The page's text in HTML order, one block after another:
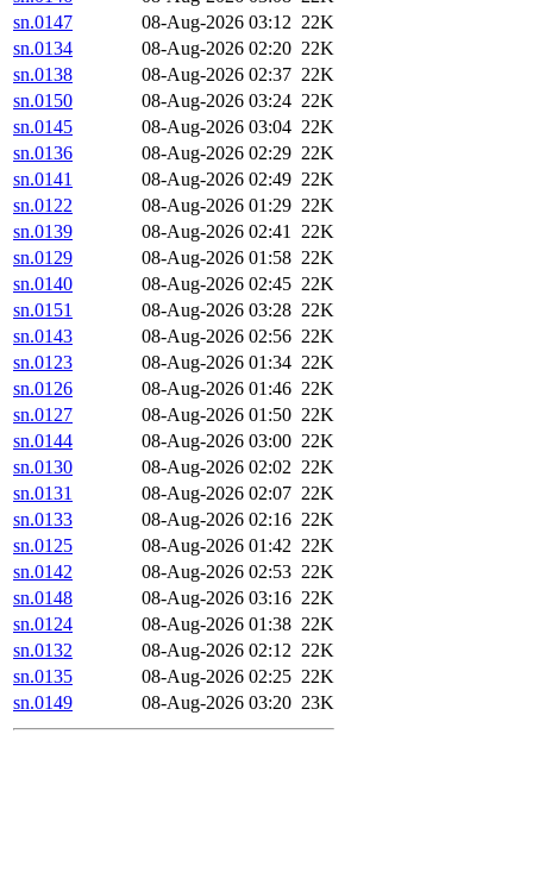
sn.0147
08-Aug-2026 03:12 22K
sn.0134
08-Aug-2026 02:20 22K
sn.0138
08-Aug-2026 02:37 22K
sn.0150
08-Aug-2026 03:24 22K
sn.0145
08-Aug-2026 03:04 22K
sn.0136
08-Aug-2026 02:29 22K
sn.0141
08-Aug-2026 02:49 22K
sn.0122
08-Aug-2026 01:29 22K
sn.0139
08-Aug-2026 02:41 22K
sn.0129
08-Aug-2026 01:58 22K
sn.0140
08-Aug-2026 02:45 22K
sn.0151
08-Aug-2026 03:28 22K
sn.0143
08-Aug-2026 02:56 22K
sn.0123
08-Aug-2026 01:34 22K
sn.0126
08-Aug-2026 01:46 22K
sn.0127
08-Aug-2026 01:50 22K
sn.0144
08-Aug-2026 03:00 22K
sn.0130
08-Aug-2026 02:02 22K
sn.0131
08-Aug-2026 02:07 22K
sn.0133
08-Aug-2026 02:16 22K
sn.0125
08-Aug-2026 01:42 22K
sn.0142
08-Aug-2026 02:53 22K
sn.0148
08-Aug-2026 03:16 22K
sn.0124
08-Aug-2026 01:38 22K
sn.0132
08-Aug-2026 02:12 22K
sn.0135
08-Aug-2026 02:25 22K
sn.0149
08-Aug-2026 03:20 23K